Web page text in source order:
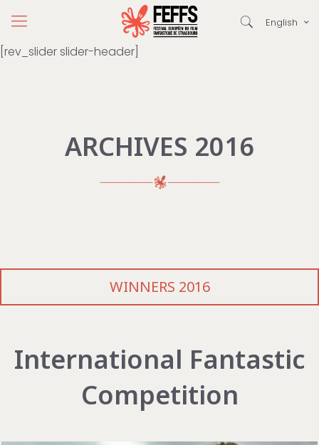
English
[rev_slider slider-header]
ARCHIVES 2016
WINNERS 2016
International Fantastic
Competition